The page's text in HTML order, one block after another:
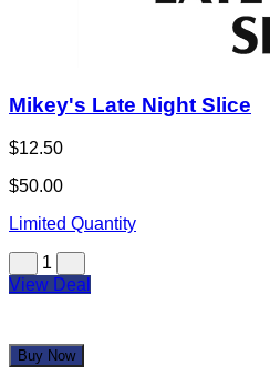
Mikey's Late Night Slice
$12.50
$50.00
Limited Quantity
1
View Deal
Buy Now